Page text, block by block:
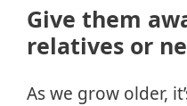
Give them
relatives or
As we grow older,